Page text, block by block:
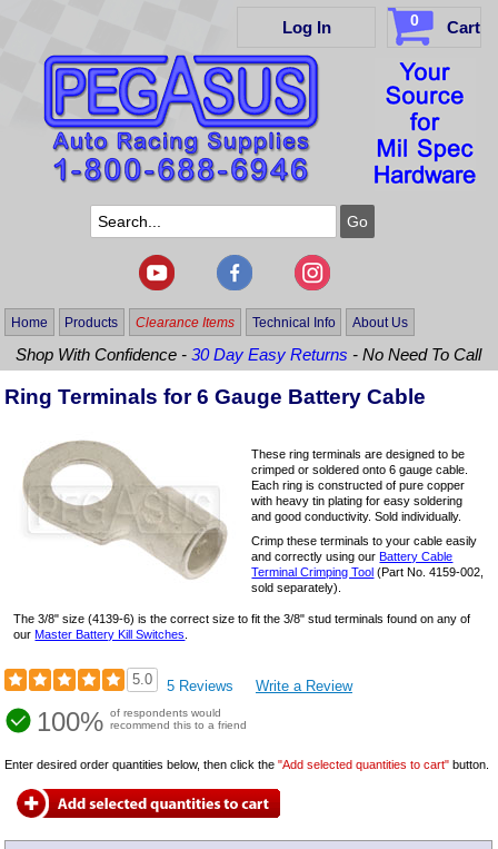
Log In 0 Cart
Home Products Clearance Items Technical Info About Us
Shop With Confidence -30 Day Easy Returns - No Need To Call
Ring Terminals for 6 Gauge Battery Cable
These ring terminals are designed to be
crimped or soldered onto 6 gauge cable.
Each ring is constructed of pure copper
with heavy tin plating for easy soldering
and good conductivity. Sold individually.
Crimp these terminals to your cable easily
and correctly using ourBattery Cable
Terminal Crimping Tool (Part No. 4159-002,
sold separately).
The 3/8" size (4139-6) is the correct size to fit the 3/8" stud terminals found on any of
ourMaster Battery Kill Switches
5.0 5 Reviews Write a Review
100% of respondents would
recommend this to a friend
Enter desired order quantities below, then click the"Add selected quantities to cart" button.